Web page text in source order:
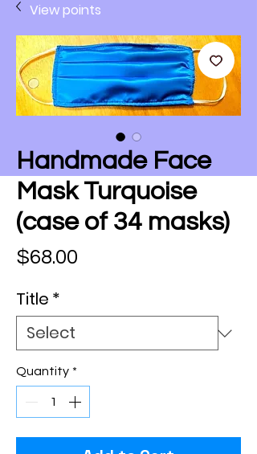
View points
Handmade Face
Mask Turquoise
(case of 34 masks)
$68.00
Title *
Quantity *